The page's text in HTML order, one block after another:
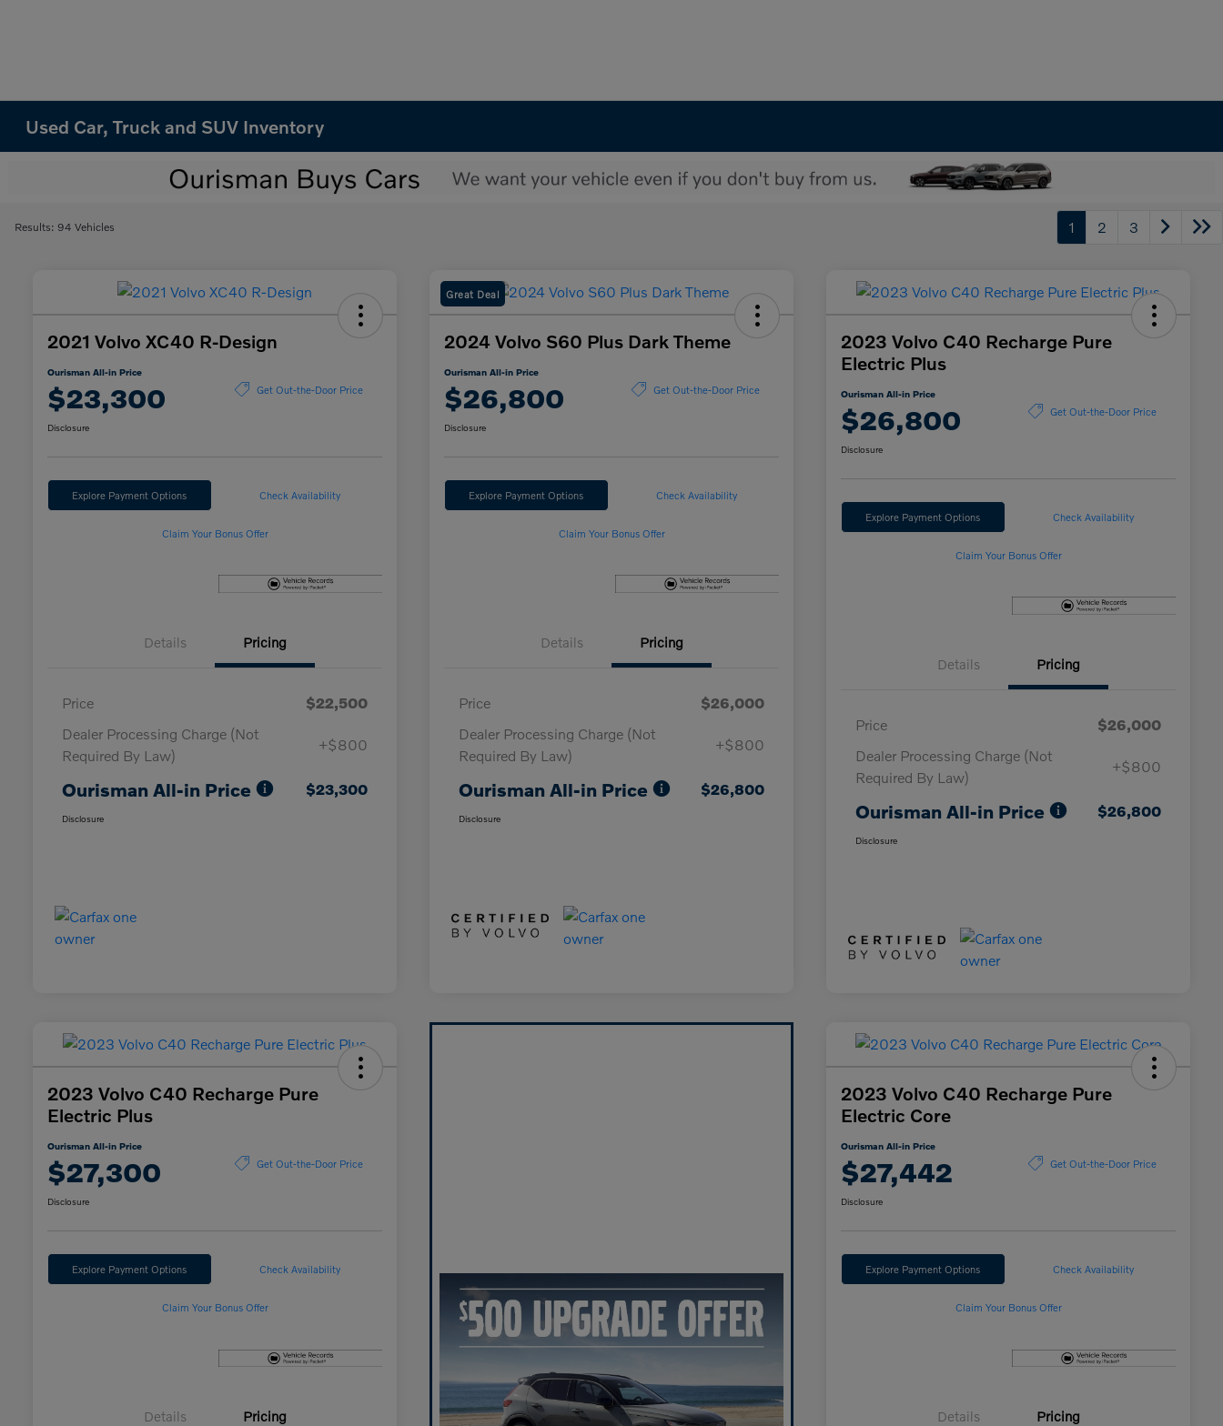
Used Car, Truck and SUV Inventory
Results: 94 Vehicles 1 2 3
2021 Volvo XC40 R-Design
Ourisman All-in Price
$23,300 Get Out-the-Door Price
Disclosure
Explore Payment Options Check Availability
Claim Your Bonus Offer
Details Pricing
Price
$22,500
Dealer Processing Charge (Not
Required By Law)
+$800
Ourisman All-in Price $23,300
Disclosure
Great Deal
2024 Volvo S60 Plus Dark Theme
Ourisman All-in Price
$26,800 Get Out-the-Door Price
Disclosure
Explore Payment Options Check Availability
Claim Your Bonus Offer
Details Pricing
Price
$26,000
Dealer Processing Charge (Not
Required By Law)
+$800
Ourisman All-in Price $26,800
Disclosure
2023 Volvo C40 Recharge Pure
Electric Plus
Ourisman All-in Price
$26,800 Get Out-the-Door Price
Disclosure
Explore Payment Options Check Availability
Claim Your Bonus Offer
Details Pricing
Price
$26,000
Dealer Processing Charge (Not
Required By Law)
+$800
Ourisman All-in Price $26,800
Disclosure
2023 Volvo C40 Recharge Pure
Electric Plus
Ourisman All-in Price
$27,300 Get Out-the-Door Price
Disclosure
Explore Payment Options Check Availability
Claim Your Bonus Offer
Details Pricing
2023 Volvo C40 Recharge Pure
Electric Core
Ourisman All-in Price
$27,442 Get Out-the-Door Price
Disclosure
Explore Payment Options Check Availability
Claim Your Bonus Offer
Details Pricing